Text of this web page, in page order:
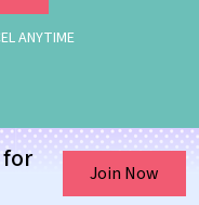
ANYTIME
Join Now